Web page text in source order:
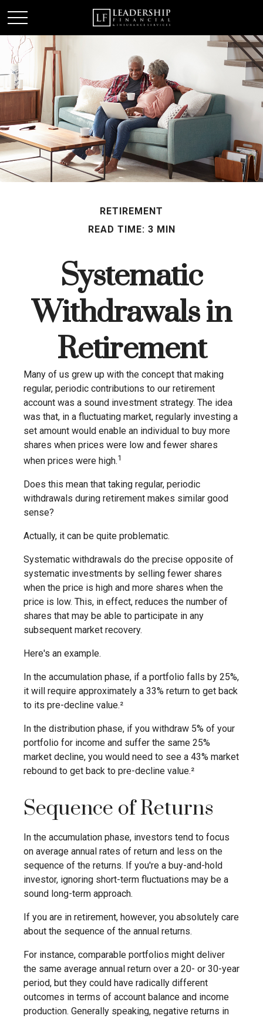
RETIREMENT
READ TIME: 3 MIN
Systematic
Withdrawals in
Retirement
Many of us grew up with the concept that making
regular, periodic contributions to our retirement
account was a sound investment strategy. The idea
was that, in a fluctuating market, regularly investing a
set amount would enable an individual to buy more
shares when prices were low and fewer shares
when prices were high.1
Does this mean that taking regular, periodic
withdrawals during retirement makes similar good
sense?
Actually, it can be quite problematic.
Systematic withdrawals do the precise opposite of
systematic investments by selling fewer shares
when the price is high and more shares when the
price is low. This, in effect, reduces the number of
shares that may be able to participate in any
subsequent market recovery.
Here's an example.
In the accumulation phase, if a portfolio falls by 25%,
it will require approximately a 33% return to get back
to its pre-decline value.²
In the distribution phase, if you withdraw 5% of your
portfolio for income and suffer the same 25%
market decline, you would need to see a 43% market
rebound to get back to pre-decline value.²
Sequence of Returns
In the accumulation phase, investors tend to focus
on average annual rates of return and less on the
sequence of the returns. If you're a buy-and-hold
investor, ignoring short-term fluctuations may be a
sound long-term approach.
If you are in retirement, however, you absolutely care
about the sequence of the annual returns.
For instance, comparable portfolios might deliver
the same average annual return over a 20- or 30-year
period, but they could have radically different
outcomes in terms of account balance and income
production. Generally speaking, negative returns in